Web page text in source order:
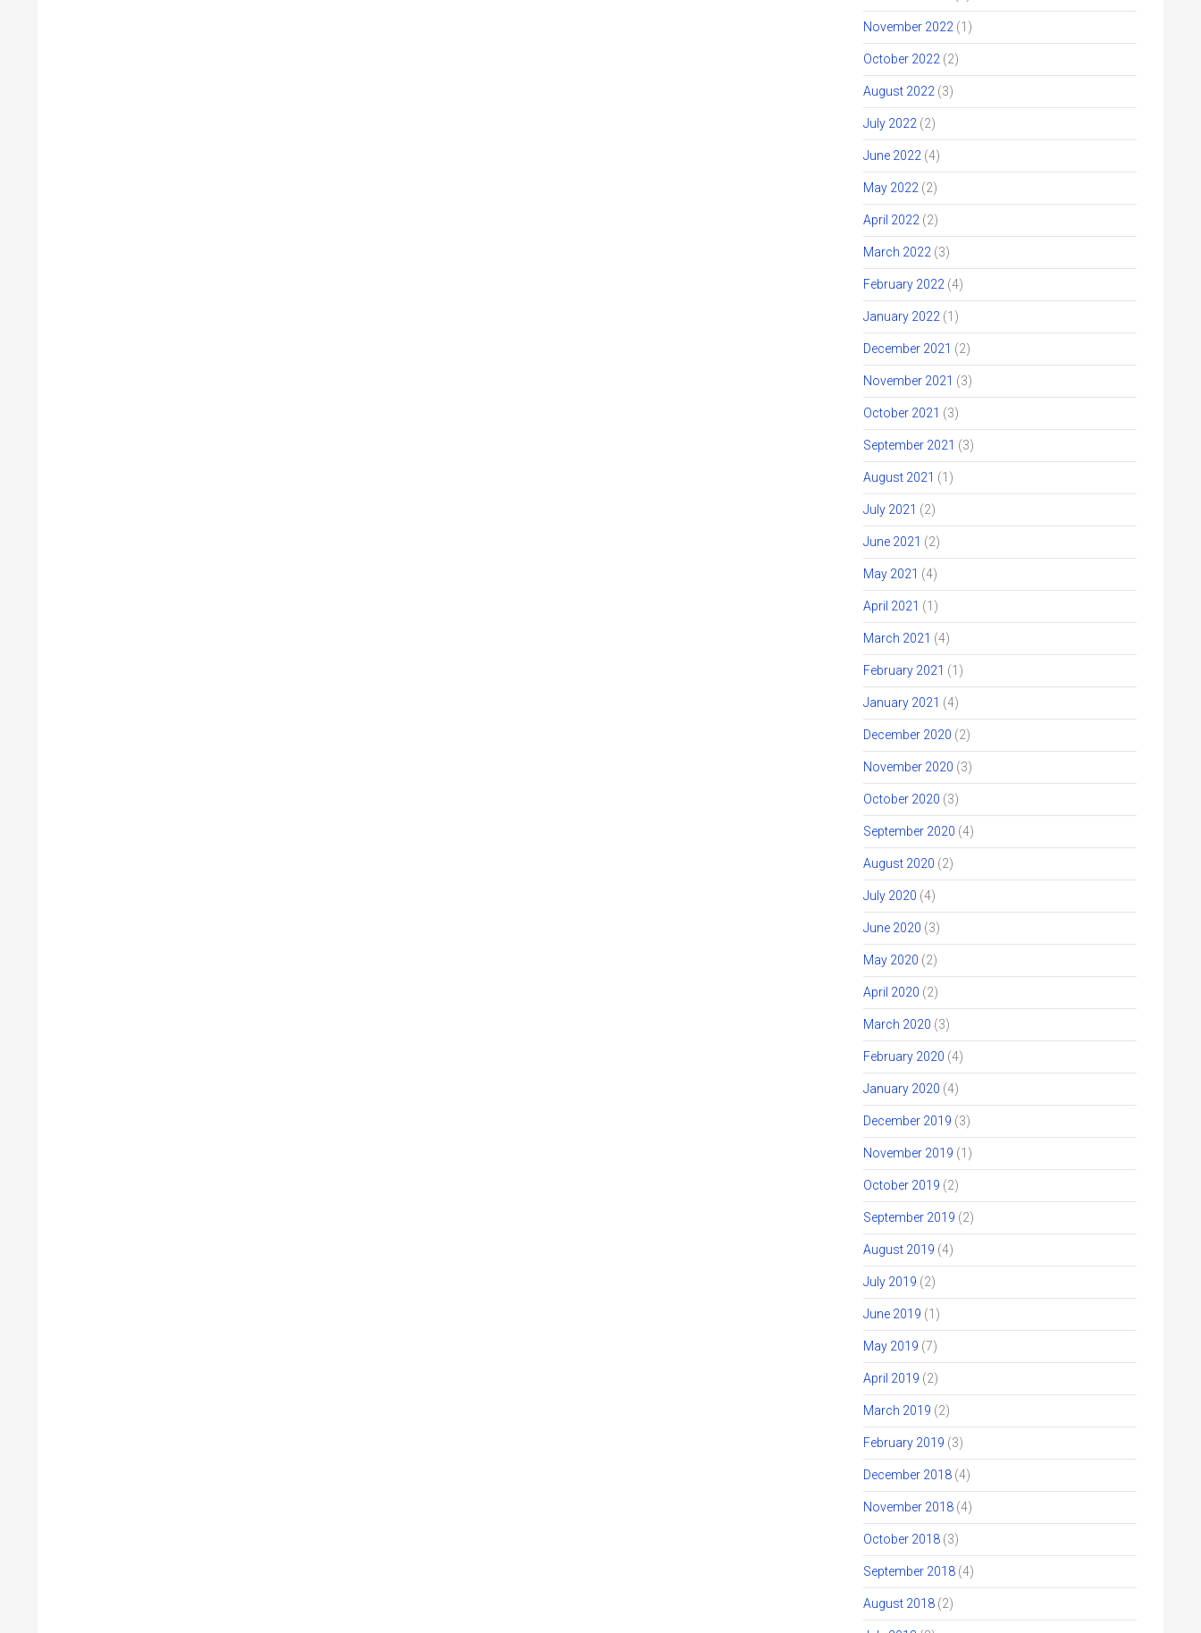
November 2022 (1)
October 2022 (2)
August 2022 (3)
July 2022 (2)
June 2022 (4)
May 2022 (2)
April 2022 (2)
March 2022 (3)
February 2022 (4)
January 2022 (1)
December 2021 (2)
November 2021 (3)
October 2021 (3)
September 2021 (3)
August 2021 (1)
July 2021 (2)
June 2021 (2)
May 2021 (4)
April 2021 (1)
March 2021 (4)
February 2021 (1)
January 2021 (4)
December 2020 (2)
November 2020 (3)
October 2020 (3)
September 2020 (4)
August 2020 (2)
July 2020 (4)
June 2020 (3)
May 2020 (2)
April 2020 (2)
March 2020 (3)
February 2020 (4)
January 2020 (4)
December 2019 (3)
November 2019 (1)
October 2019 (2)
September 2019 (2)
August 2019 (4)
July 2019 (2)
June 2019 (1)
May 2019 (7)
April 2019 (2)
March 2019 (2)
February 2019 (3)
December 2018 (4)
November 2018 (4)
October 2018 (3)
September 2018 (4)
August 2018 (2)